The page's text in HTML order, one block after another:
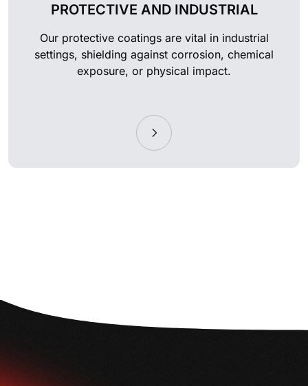
PROTECTIVE AND INDUSTRIAL
Our protective coatings are vital in industrial
settings, shielding against corrosion, chemical
exposure, or physical impact.